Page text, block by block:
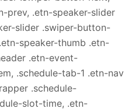
prev, .etn-speaker-slider
slider .swiper-button-
speaker-thumb .etn-
.etn-event-
.schedule-tab-1 .etn-nav
.schedule-
slot-time, .etn-